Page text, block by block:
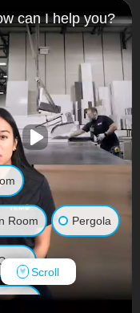
you get
reserved.
can I help you?
Room Pergola
Shed
Scroll